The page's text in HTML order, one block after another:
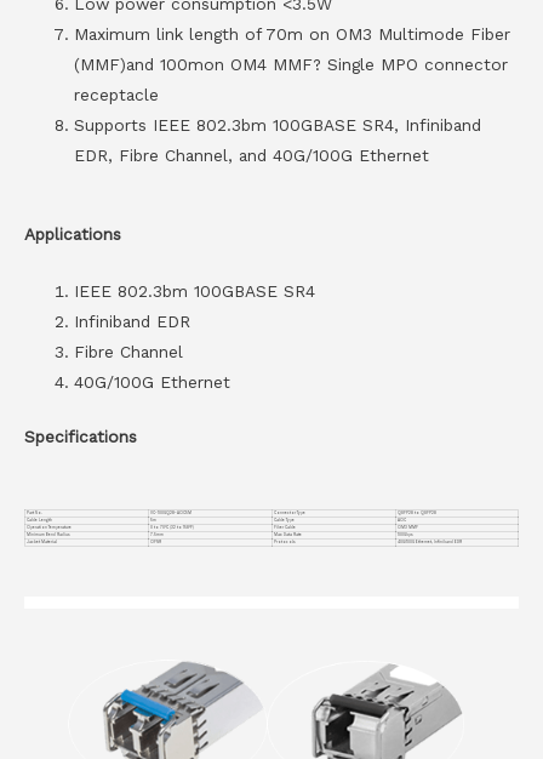
Maximum link length of 70m on OM3 Multimode Fiber
(MMF)and 100mon OM4 MMF? Single MPO connector
receptacle
Supports IEEE 802.3bm 100GBASE SR4, Infiniband
EDR, Fibre Channel, and 40G/100G Ethernet
Applications
IEEE 802.3bm 100GBASE SR4
Infiniband EDR
Fibre Channel
40G/100G Ethernet
Specifications
Part No. VC-100GQ28-AOC5M Connector Type
QSFP28 to QSFP28
Cable Length
5m Cable Type
AOC
Operation Temperature
0 to 70°C (32 to 158°F) Fiber Cable
OM3 MMF
Minimum Bend Radius
7.5mm Max Data Rate
100Gbps
Jacket Material
OFNR Protocols 40G/100G Ethernet, Infiniband EDR